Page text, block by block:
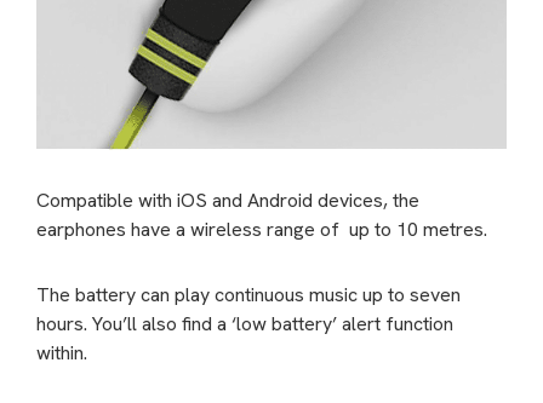
Compatible with iOS and Android devices, the
earphones have a wireless range of up to 10 metres.
The battery can play continuous music up to seven
hours. You’ll also find a ‘low battery’ alert function
within.